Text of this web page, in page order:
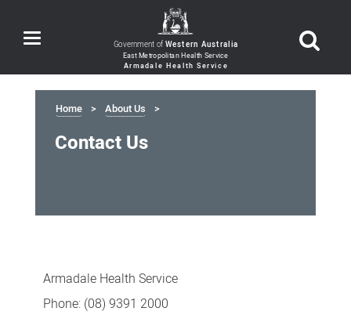
Toggle
navigation Government ofWestern Australia
Home About Us
Contact Us
Us
Armadale Health Service
Phone: (08) 9391 2000